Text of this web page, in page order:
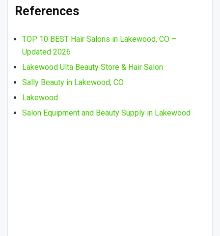
References
TOP 10 BEST Hair Salons in Lakewood, CO –
Updated 2026
Lakewood Ulta Beauty Store & Hair Salon
Sally Beauty in Lakewood, CO
Lakewood
Salon Equipment and Beauty Supply in Lakewood